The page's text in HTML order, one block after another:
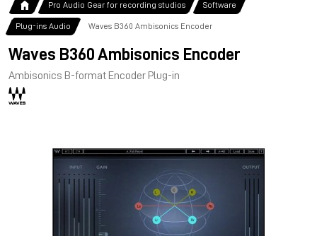
Pro Audio Gear for recording studios Software
Plug-ins Audio Waves B360 Ambisonics Encoder
Waves B360 Ambisonics Encoder
Ambisonics B-format Encoder Plug-in